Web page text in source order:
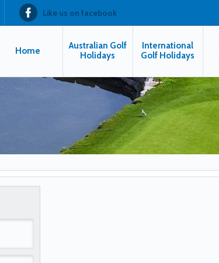
Like us on facebook
Home
Australian Golf
Holidays
International
Golf Holidays